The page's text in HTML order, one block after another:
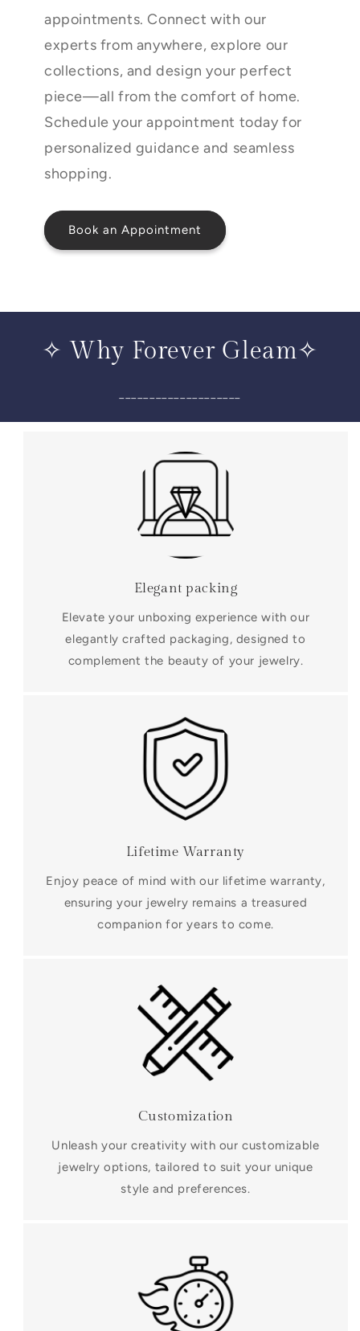
appointments. Connect with our
experts from anywhere, explore our
collections, and design your perfect
piece—all from the comfort of home.
Schedule your appointment today for
personalized guidance and seamless
shopping.
Book an Appointment
✧ Why Forever Gleam✧
Elegant packing
Elevate your unboxing experience with our
elegantly crafted packaging, designed to
complement the beauty of your jewelry.
Lifetime Warranty
Enjoy peace of mind with our lifetime warranty,
ensuring your jewelry remains a treasured
companion for years to come.
Customization
Unleash your creativity with our customizable
jewelry options, tailored to suit your unique
style and preferences.